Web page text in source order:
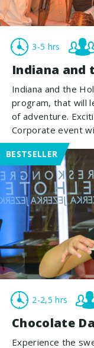
3-5 hrs
Indiana and
Indiana and the
program, that will
of adventure.
Corporate event
BESTSELLER
2-2,5 hrs
Chocolate
Experience the